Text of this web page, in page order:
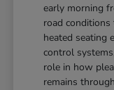
early morning
road
heated seating
control
role in how
remains